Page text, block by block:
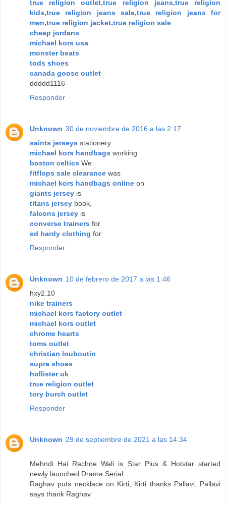
true religion outlet,true religion jeans,true religion
kids,true religion jeans sale,true religion jeans for
men,true religion jacket,true religion sale
cheap jordans
michael kors usa
monster beats
tods shoes
canada goose outlet
ddddd1116
Responder
Unknown 30 de noviembre de 2016 a las 2:17
saints jerseys stationery
michael kors handbags working
boston celtics We
fitflops sale clearance was
michael kors handbags online on
giants jersey is
titans jersey book,
falcons jersey is
converse trainers for
ed hardy clothing for
Responder
Unknown 10 de febrero de 2017 a las 1:46
hxy2.10
nike trainers
michael kors factory outlet
michael kors outlet
chrome hearts
toms outlet
christian louboutin
supra shoes
hollister uk
true religion outlet
tory burch outlet
Responder
Unknown 29 de septiembre de 2021 a las 14:34
Mehndi Hai Rachne Wali is Star Plus & Hotstar started
newly launched Drama Serial
Raghav puts necklace on Kirti, Kirti thanks Pallavi, Pallavi
says thank Raghav